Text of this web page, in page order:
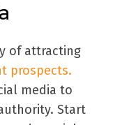
of attracting
prospects.
media to
Start